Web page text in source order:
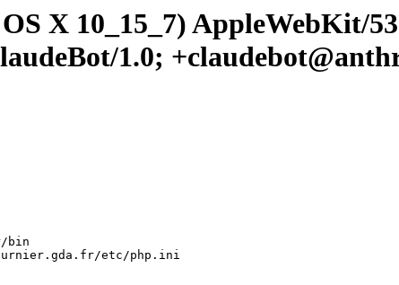
X 10_15_7) AppleWebKit/
1.0;
bin
etc/php.ini